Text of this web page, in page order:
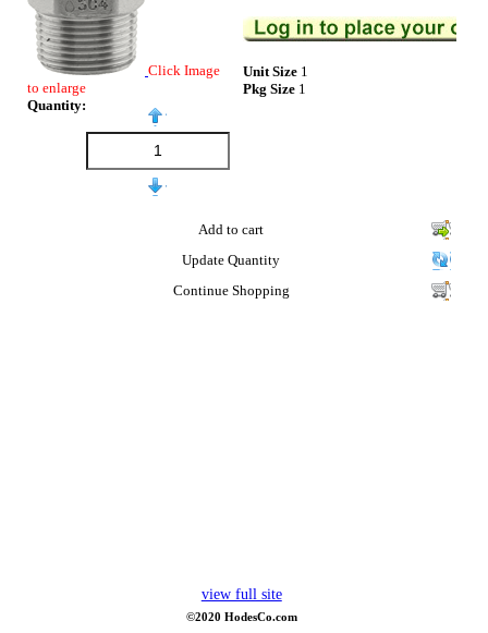
Click Image
to enlarge
Quantity:
Unit Size 1
Pkg Size 1
Add to cart
Update Quantity
Continue Shopping
view full site
©2020 HodesCo.com